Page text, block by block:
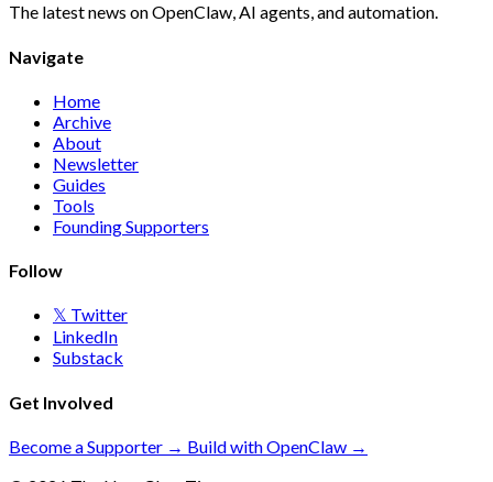
The latest news on OpenClaw, AI agents, and automation.
Navigate
Home
Archive
About
Newsletter
Guides
Tools
Founding Supporters
Follow
𝕏 Twitter
LinkedIn
Substack
Get Involved
Become a Supporter → Build with OpenClaw →